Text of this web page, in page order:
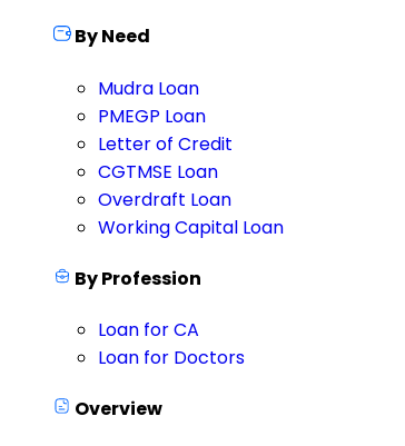
By Need
Mudra Loan
PMEGP Loan
Letter of Credit
CGTMSE Loan
Overdraft Loan
Working Capital Loan
By Profession
Loan for CA
Loan for Doctors
Overview